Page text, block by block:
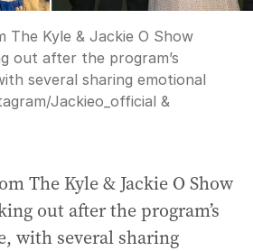
The Kyle & Jackie O Show
out after the program’s
several sharing emotional
Jackieo_official &
The Kyle & Jackie O Show
out after the program’s
with several sharing